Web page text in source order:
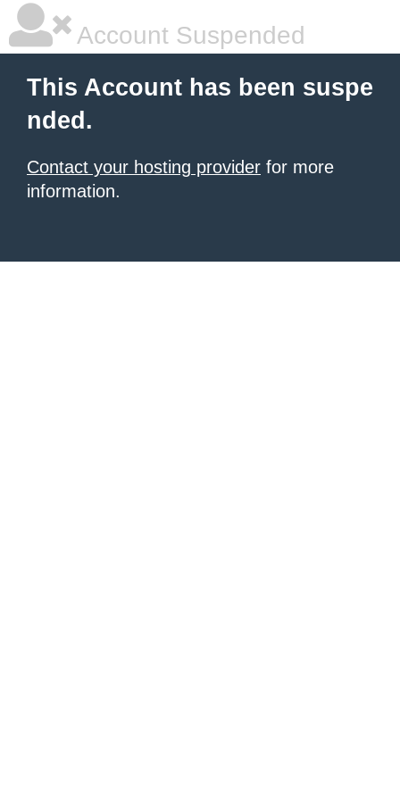
Account Suspended
This Account has been suspe
nded.
Contact your hosting provider for more
information.